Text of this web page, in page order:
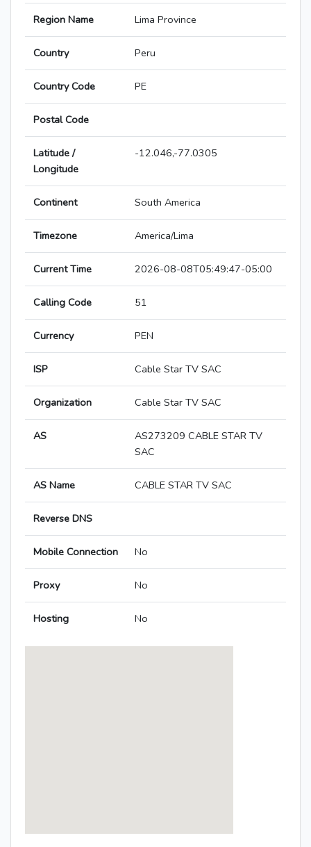
Region Name Lima Province
Country Peru
Country Code PE
Postal Code
Latitude /
Longitude
-12.046,-77.0305
Continent South America
Timezone America/Lima
Current Time 2026-08-08T05:49:47-05:00
Calling Code 51
Currency PEN
ISP Cable Star TV SAC
Organization Cable Star TV SAC
AS
AS273209 CABLE STAR TV
SAC
AS Name CABLE STAR TV SAC
Reverse DNS
Mobile Connection No
Proxy No
Hosting No